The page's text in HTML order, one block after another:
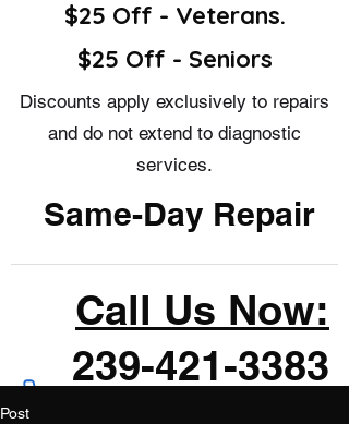
$25 Off - Veterans.
$25 Off - Seniors
Discounts apply exclusively to repairs
and do not extend to diagnostic
services.
Same-Day Repair
Call Us Now:
239-421-3383
Post